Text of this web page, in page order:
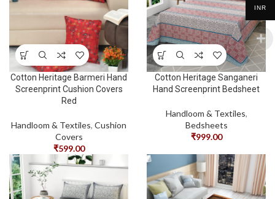
Cotton Heritage Barmeri Hand
Screenprint Cushion Covers
Red
Handloom & Textiles, Cushion
Covers
₹599.00
Cotton Heritage Sanganeri
Hand Screenprint Bedsheet
Handloom & Textiles,
Bedsheets
₹999.00
INR